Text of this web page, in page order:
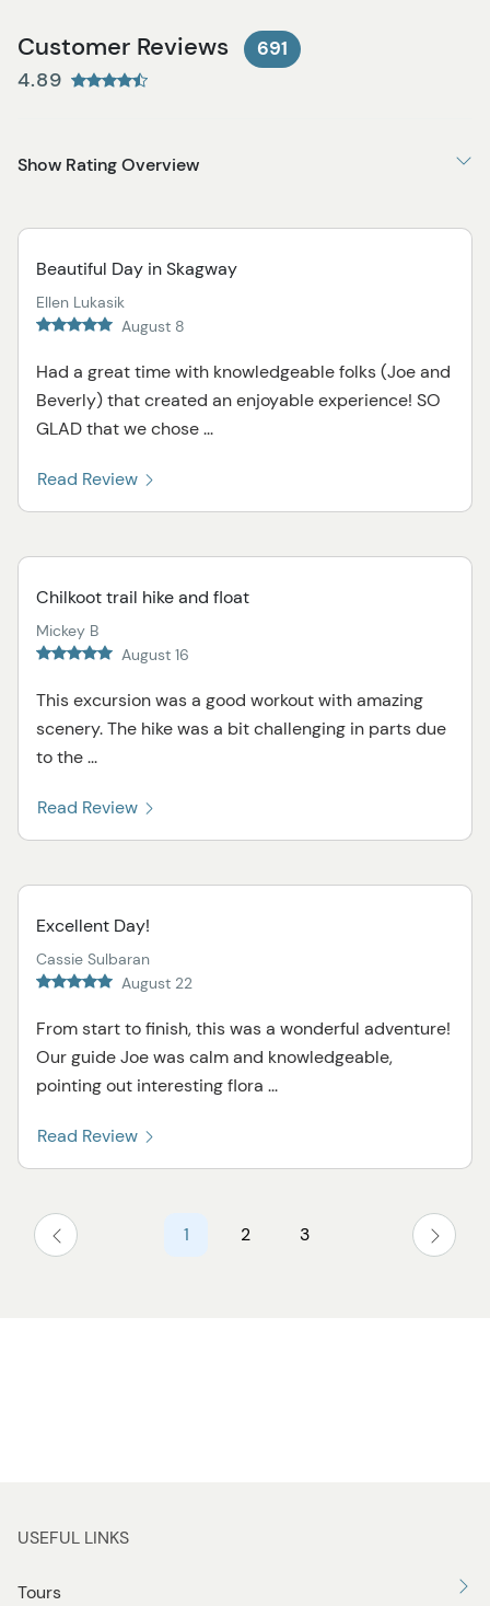
Customer Reviews 691
4.89
Show Rating Overview
Beautiful Day in Skagway
Ellen Lukasik
August 8
Had a great time with knowledgeable folks (Joe and
Beverly) that created an enjoyable experience! SO
GLAD that we chose ...
Read Review
Chilkoot trail hike and float
Mickey B
August 16
This excursion was a good workout with amazing
scenery. The hike was a bit challenging in parts due
to the ...
Read Review
Excellent Day!
Cassie Sulbaran
August 22
From start to finish, this was a wonderful adventure!
Our guide Joe was calm and knowledgeable,
pointing out interesting flora ...
Read Review
1 2 3
USEFUL LINKS
Tours